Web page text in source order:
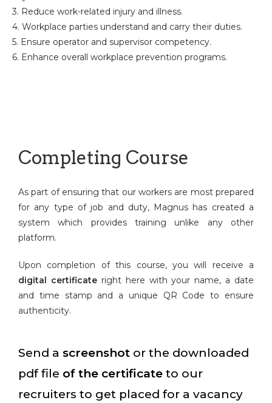
3. Reduce work-related injury and illness.
4. Workplace parties understand and carry their duties.
5. Ensure operator and supervisor competency.
6. Enhance overall workplace prevention programs.
Completing Course
As part of ensuring that our workers are most prepared
for any type of job and duty, Magnus has created a
system which provides training unlike any other
platform.
Upon completion of this course, you will receive a
digital certificateright here with your name, a date
and time stamp and a unique QR Code to ensure
authenticity.
Send a screenshot or the downloaded
pdf file of the certificate to our
recruiters to get placed for a vacancy